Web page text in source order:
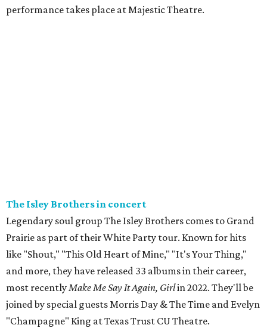
performance takes place at Majestic Theatre.
The Isley Brothers in concert
Legendary soul group The Isley Brothers comes to Grand
Prairie as part of their White Party tour. Known for hits
like "Shout," "This Old Heart of Mine," "It's Your Thing,"
and more, they have released 33 albums in their career,
most recentlyMake Me Say It Again, Girlin 2022. They'll be
joined by special guests Morris Day & The Time and Evelyn
"Champagne" King at Texas Trust CU Theatre.